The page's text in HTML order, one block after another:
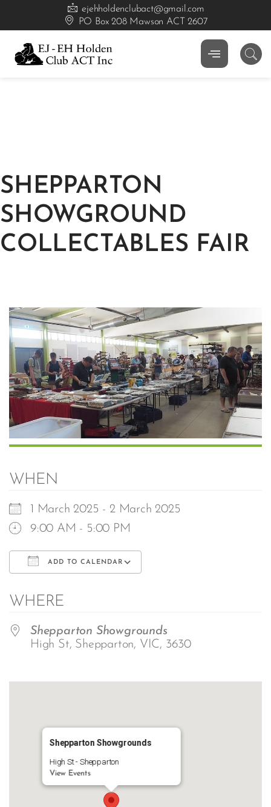
ejehholdenclubact@gmail.com
PO Box 208 Mawson ACT 2607
SHEPPARTON
SHOWGROUND
COLLECTABLES FAIR
WHEN
1 March 2025 - 2 March 2025
9:00 AM - 5:00 PM
ADD TO CALENDAR
WHERE
Shepparton Showgrounds
High St, Shepparton, VIC, 3630
Shepparton Showgrounds
High St - Shepparton
View Events